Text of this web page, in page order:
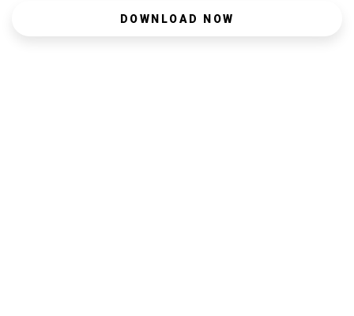
DOWNLOAD NOW